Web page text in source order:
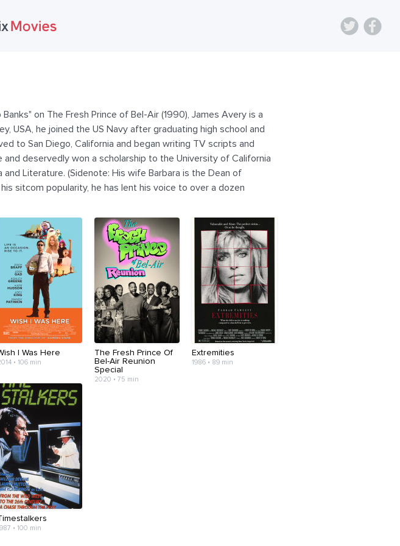
on The Fresh Prince of Bel-Air (1990), James Avery is a
USA, he joined the US Navy after graduating high school and
to San Diego, California and began writing TV scripts and
deservedly won a scholarship to the University of California
Literature. (Sidenote: His wife Barbara is the Dean of
sitcom popularity, he has lent his voice to over a dozen
I Was Here
• 106 min
The Fresh Prince Of
Bel-Air Reunion
Special
2020 • 75 min
Extremities
1986 • 89 min
• 100 min